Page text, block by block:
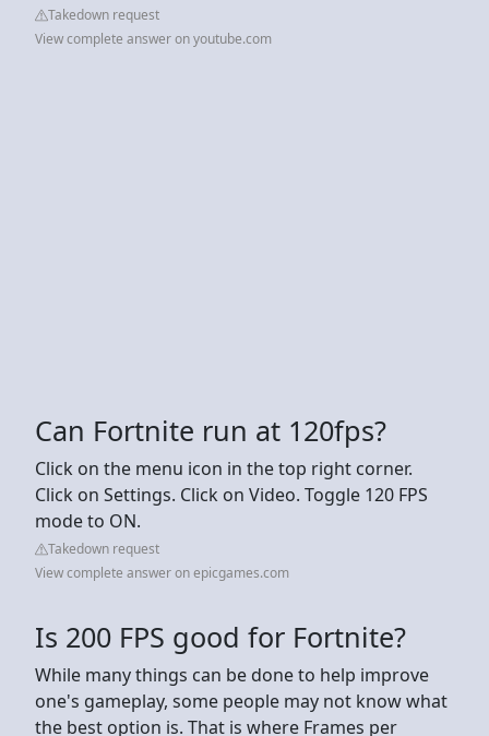
Takedown request
View complete answer on youtube.com
Can Fortnite run at 120fps?
Click on the menu icon in the top right corner.
Click on Settings. Click on Video. Toggle 120 FPS
mode to ON.
Takedown request
View complete answer on epicgames.com
Is 200 FPS good for Fortnite?
While many things can be done to help improve
one's gameplay, some people may not know what
the best option is. That is where Frames per